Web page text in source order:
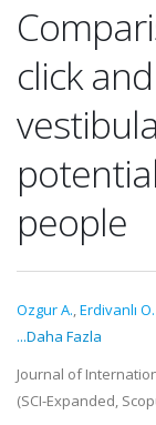
click
people
Ozgur A.,Erdivanlı O.
...Daha Fazla
Journal of
(SCI-Expanded,